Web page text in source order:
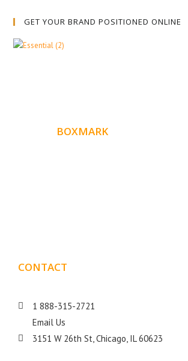
GET YOUR BRAND POSITIONED ONLINE
BOXMARK
CONTACT
1 888-315-2721
Email Us
3151 W 26th St, Chicago, IL 60623